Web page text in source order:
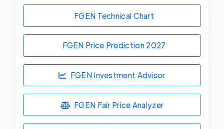
FGEN Technical Chart
FGEN Price Prediction 2027
FGEN Investment Advisor
FGEN Fair Price Analyzer